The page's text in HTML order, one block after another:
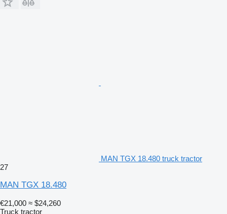
MAN TGX 18.480 truck tractor
27
MAN TGX 18.480
€21,000 ≈ $24,260
Truck tractor